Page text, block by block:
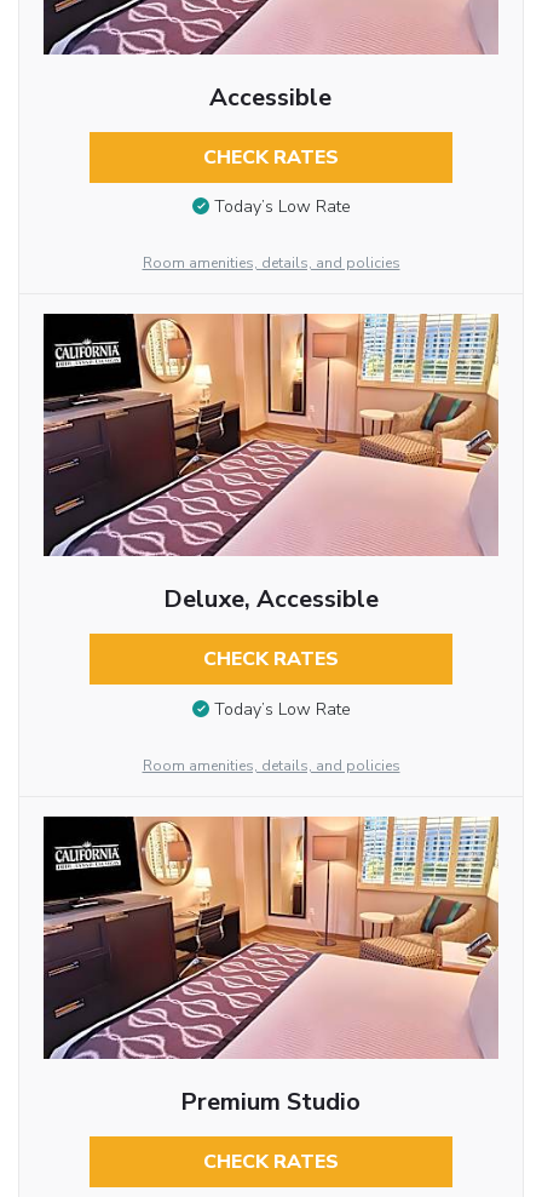
Accessible
CHECK RATES
Today’s Low Rate
Room amenities, details, and policies
Deluxe, Accessible
CHECK RATES
Today’s Low Rate
Room amenities, details, and policies
Premium Studio
CHECK RATES